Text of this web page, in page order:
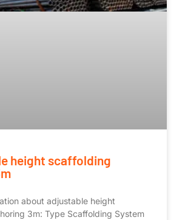
height scaffolding
about adjustable height
3m: Type Scaffolding System